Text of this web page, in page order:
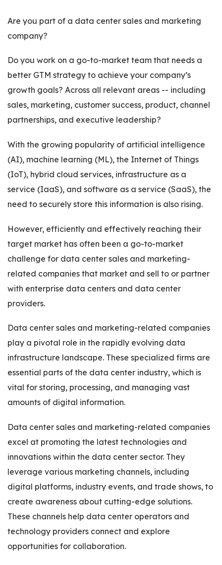
Are you part of a data center sales and marketing
company?
Do you work on a go-to-market team that needs a
better GTM strategy to achieve your company’s
growth goals? Across all relevant areas -- including
sales, marketing, customer success, product, channel
partnerships, and executive leadership?
With the growing popularity of artificial intelligence
(AI), machine learning (ML), the Internet of Things
(IoT), hybrid cloud services, infrastructure as a
service (IaaS), and software as a service (SaaS), the
need to securely store this information is also rising.
However, efficiently and effectively reaching their
target market has often been a go-to-market
challenge for data center sales and marketing-
related companies that market and sell to or partner
with enterprise data centers and data center
providers.
Data center sales and marketing-related companies
play a pivotal role in the rapidly evolving data
infrastructure landscape. These specialized firms are
essential parts of the data center industry, which is
vital for storing, processing, and managing vast
amounts of digital information.
Data center sales and marketing-related companies
excel at promoting the latest technologies and
innovations within the data center sector. They
leverage various marketing channels, including
digital platforms, industry events, and trade shows, to
create awareness about cutting-edge solutions.
These channels help data center operators and
technology providers connect and explore
opportunities for collaboration.